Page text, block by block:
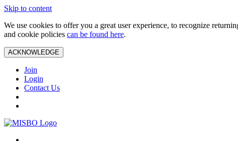
Skip to content
We use cookies to offer you a great user experience, to recognize
and cookie policies can be found here.
ACKNOWLEDGE
Join
Login
Contact Us